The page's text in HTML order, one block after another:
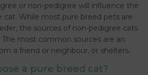
or non-pedigree will influence the
cat. While most pure breed pets are
the sources of non-pedigree cats
The most common sources are an
a friend or neighbour, or shelters.
a pure breed cat?